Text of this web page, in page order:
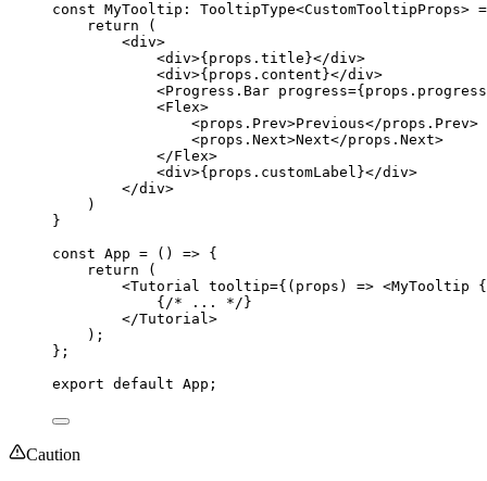
const MyTooltip : TooltipType<CustomTooltipProps>
return
(
<div>
<div>{ props . title }</div>
<div>{ props . content }</div>
<Progress.Bar progress={ props . progress
<Flex>
<props.Prev>Previous</props.Prev>
<props.Next>Next</props.Next>
</Flex>
<div>{ props . customLabel }</div>
</div>
)
}
const App = ()
=> {
return
(
<Tutorial tooltip={ ( props ) => <MyTooltip
{
{ /* ... */ }
</Tutorial>
) ;
} ;
export default App;
Caution